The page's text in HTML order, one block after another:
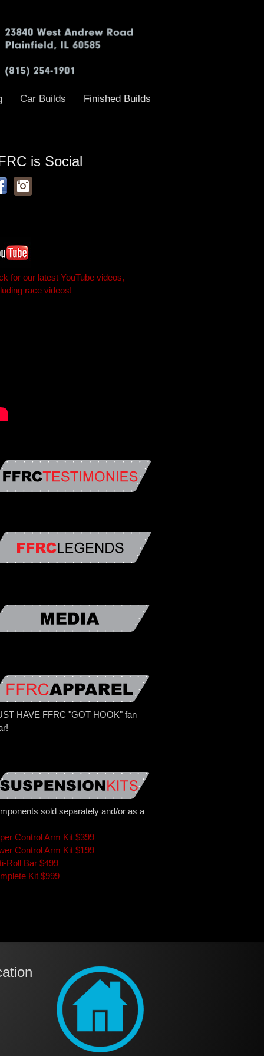
Car Builds Finished Builds
is Social
for our latest YouTube videos,
race videos!
HAVE FFRC "GOT HOOK" fan
sold separately and/or as a
Control Arm Kit $399
Control Arm Kit $199
Roll Bar $499
Kit $999